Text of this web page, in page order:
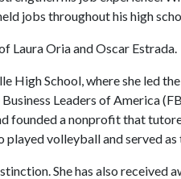
jobs throughout his high
Laura Oria and Oscar Estrada.
High School, where she led
Leaders of America
founded a nonprofit that
played volleyball and served
She has also received